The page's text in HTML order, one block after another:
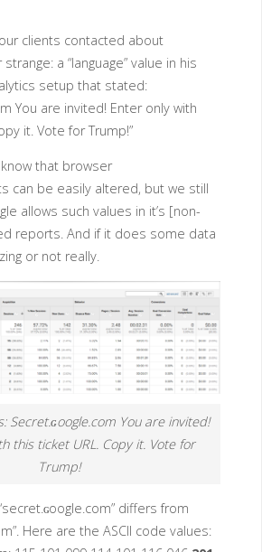
clients contacted about
a “language” value in his
setup that stated:
You are invited! Enter only with
it. Vote for Trump!”
that browser
can be easily altered, but we still
allows such values in it’s [non-
reports. And if it does some data
or not really.
Secret.ɢoogle.com You are invited!
this ticket URL. Copy it. Vote for
Trump!
differs from
Here are the ASCII code values: